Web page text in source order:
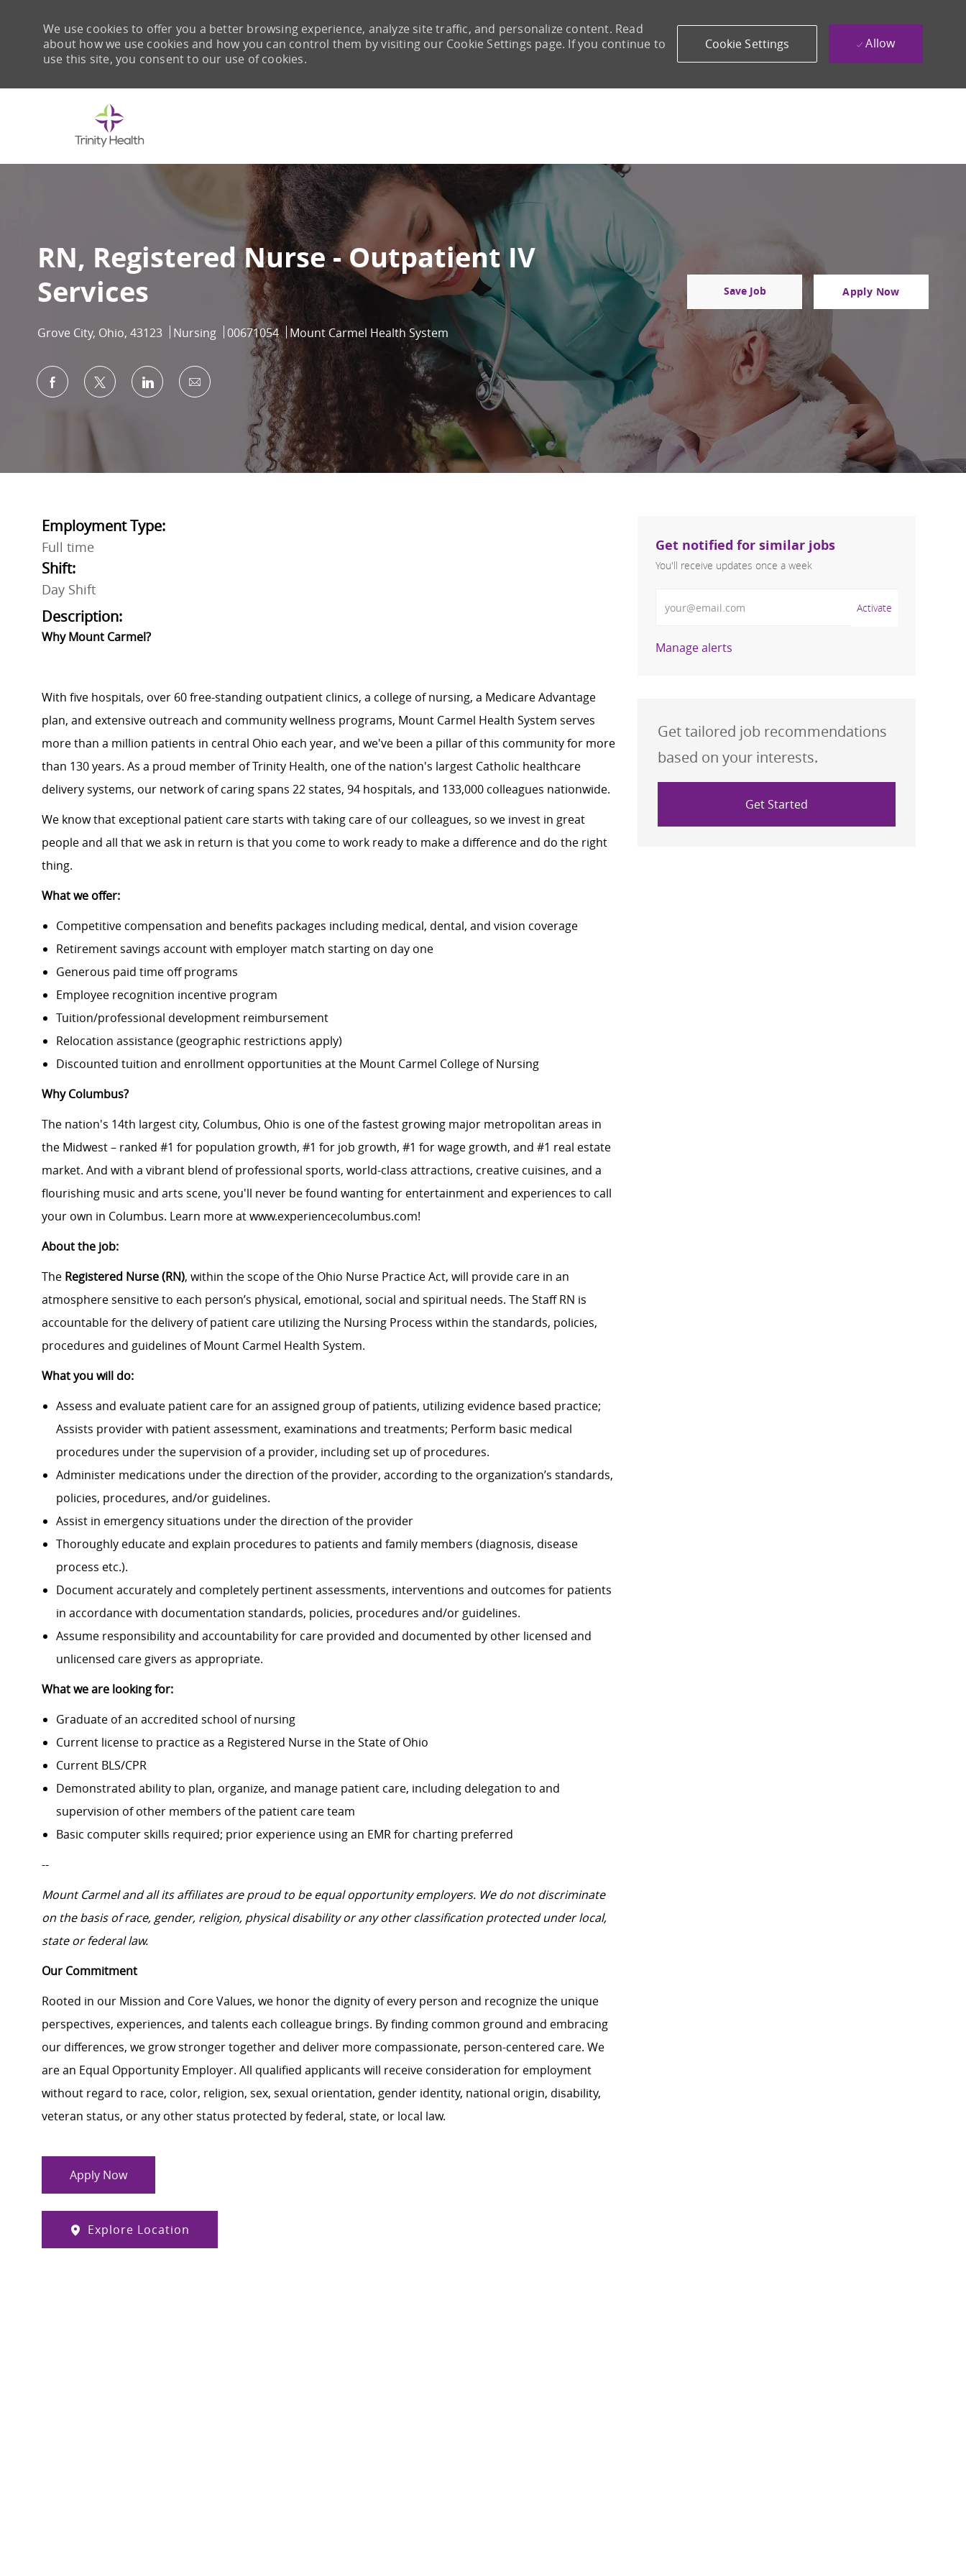
We use cookies to offer you a better browsing experience, analyze site traffic, and personalize content. Read
about how we use cookies and how you can control them by visiting our Cookie Settings page. If you continue to
use this site, you consent to our use of cookies.
Cookie Settings Allow
RN, Registered Nurse - Outpatient IV
Services
Location
Grove City, Ohio, 43123 Category
Nursing Job Id
00671054 Mount Carmel Health System
Save Job Apply Now
Share via Facebook
Share via twitterShare via LinkedIn
Share via email
Employment Type:
Full time
Shift:
Day Shift
Description:
Why Mount Carmel?
With five hospitals, over 60 free-standing outpatient clinics, a college of nursing, a Medicare Advantage
plan, and extensive outreach and community wellness programs, Mount Carmel Health System serves
more than a million patients in central Ohio each year, and we've been a pillar of this community for more
than 130 years. As a proud member ofTrinity Health, one of the nation's largest Catholic healthcare
delivery systems, our network of caring spans 22 states, 94 hospitals, and 133,000 colleagues nationwide.
We know that exceptional patient care starts with taking care of our colleagues, so we invest in great
people and all that we ask in return is that you come to work ready to make a difference and do the right
thing.
What we offer:
Competitive compensation and benefits packages including medical, dental, and vision coverage
Retirement savings account with employer match starting on day one
Generous paid time off programs
Employee recognition incentive program
Tuition/professional development reimbursement
Relocation assistance (geographic restrictions apply)
Discounted tuition and enrollment opportunities at the Mount Carmel College of Nursing
Why Columbus?
The nation's 14th largest city, Columbus, Ohio is one of the fastest growing major metropolitan areas in
the Midwest – ranked #1 for population growth, #1 for job growth, #1 for wage growth, and #1 real estate
market. And with a vibrant blend of professional sports, world-class attractions, creative cuisines, and a
flourishing music and arts scene, you'll never be found wanting for entertainment and experiences to call
your own in Columbus. Learn more atwww.experiencecolumbus.com!
About the job:
The Registered Nurse (RN), within the scope of the Ohio Nurse Practice Act, will provide care in an
atmosphere sensitive to each person’s physical, emotional, social and spiritual needs. The Staff RN is
accountable for the delivery of patient care utilizing the Nursing Process within the standards, policies,
procedures and guidelines of Mount Carmel Health System.
What you will do:
Assess and evaluate patient care for an assigned group of patients, utilizing evidence based practice;
Assists provider with patient assessment, examinations and treatments; Perform basic medical
procedures under the supervision of a provider, including set up of procedures.
Administer medications under the direction of the provider, according to the organization’s standards,
policies, procedures, and/or guidelines.
Assist in emergency situations under the direction of the provider
Thoroughly educate and explain procedures to patients and family members (diagnosis, disease
process etc.).
Document accurately and completely pertinent assessments, interventions and outcomes for patients
in accordance with documentation standards, policies, procedures and/or guidelines.
Assume responsibility and accountability for care provided and documented by other licensed and
unlicensed care givers as appropriate.
What we are looking for:
Graduate of an accredited school of nursing
Current license to practice as a Registered Nurse in the State of Ohio
Current BLS/CPR
Demonstrated ability to plan, organize, and manage patient care, including delegation to and
supervision of other members of the patient care team
Basic computer skills required; prior experience using an EMR for charting preferred
--
Mount Carmel and all its affiliates are proud to be equal opportunity employers. We do not discriminate
on the basis of race, gender, religion, physical disability or any other classification protected under local,
state or federal law.
Our Commitment
Rooted in our Mission and Core Values, we honor the dignity of every person and recognize the unique
perspectives, experiences, and talents each colleague brings. By finding common ground and embracing
our differences, we grow stronger together and deliver more compassionate, person-centered care. We
are an Equal Opportunity Employer. All qualified applicants will receive consideration for employment
without regard to race, color, religion, sex, sexual orientation, gender identity, national origin, disability,
veteran status, or any other status protected by federal, state, or local law.
Apply Now
Explore Location
Get notified for similar jobs
You'll receive updates once a week
Activate
Manage alerts
Get tailored job recommendations
based on your interests.
Get Started